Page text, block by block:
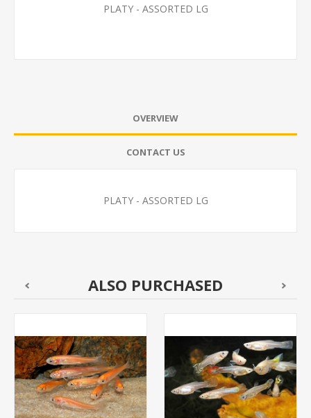
PLATY - ASSORTED LG
OVERVIEW
CONTACT US
PLATY - ASSORTED LG
ALSO PURCHASED